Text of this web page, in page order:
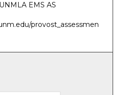
EMS AS
provost_assessmen